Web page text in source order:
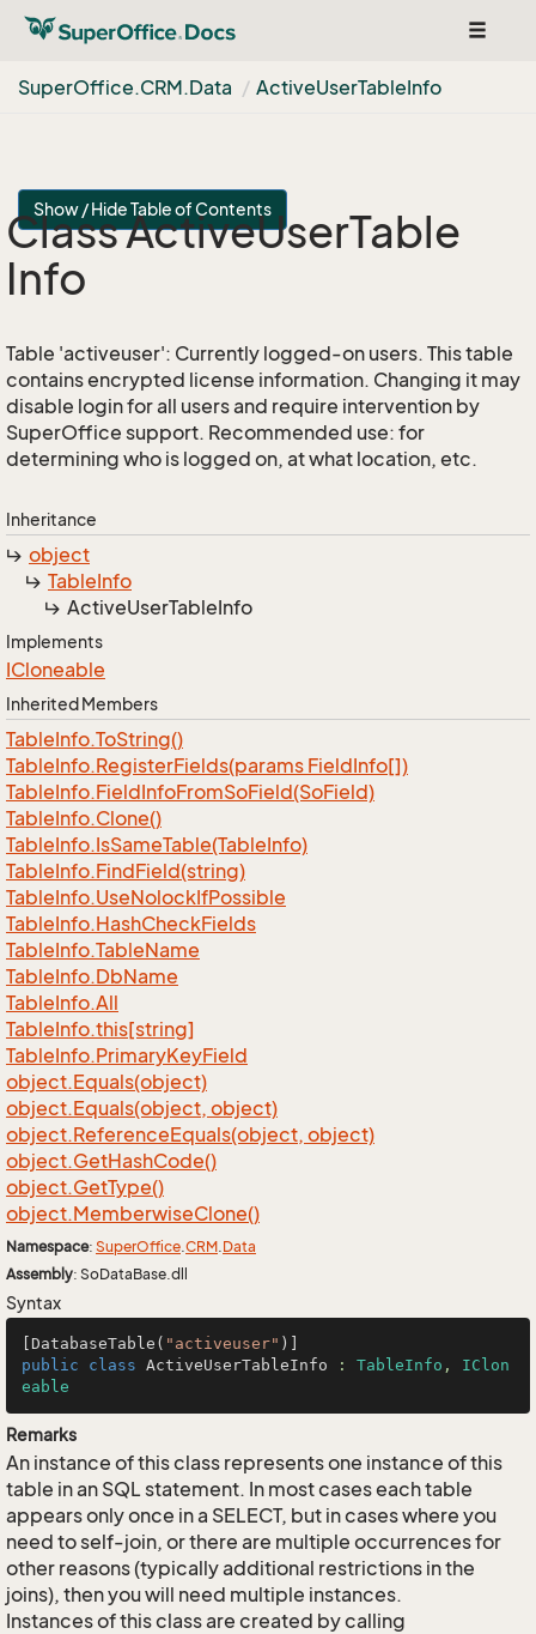
Toggle
SuperOffice.CRM.Data ActiveUserTableInfo
Show / Hide Table of Contents
Class ActiveUserTable
Info
Table 'activeuser': Currently logged-on users. This table
contains encrypted license information. Changing it may
disable login for all users and require intervention by
SuperOffice support. Recommended use: for
determining who is logged on, at what location, etc.
Inheritance
object
TableInfo
ActiveUserTableInfo
Implements
ICloneable
Inherited Members
TableInfo.ToString()
TableInfo.RegisterFields(params FieldInfo[])
TableInfo.FieldInfoFromSoField(SoField)
TableInfo.Clone()
TableInfo.IsSameTable(TableInfo)
TableInfo.FindField(string)
TableInfo.UseNolockIfPossible
TableInfo.HashCheckFields
TableInfo.TableName
TableInfo.DbName
TableInfo.All
TableInfo.this[string]
TableInfo.PrimaryKeyField
object.Equals(object)
object.Equals(object, object)
object.ReferenceEquals(object, object)
object.GetHashCode()
object.GetType()
object.MemberwiseClone()
Namespace: SuperOffice.CRM.Data
Assembly: SoDataBase.dll
Syntax
[DatabaseTable( "activeuser"
public
class ActiveUserTableInfo : TableInfo , IClon
eable
Remarks
An instance of this class represents one instance of this
table in an SQL statement. In most cases each table
appears only once in a SELECT, but in cases where you
need to self-join, or there are multiple occurrences for
other reasons (typically additional restrictions in the
joins), then you will need multiple instances.
Instances of this class are created by calling